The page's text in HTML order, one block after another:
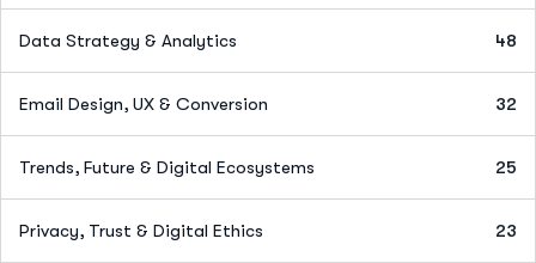
Data Strategy & Analytics 48
Email Design, UX & Conversion 32
Trends, Future & Digital Ecosystems 25
Privacy, Trust & Digital Ethics 23